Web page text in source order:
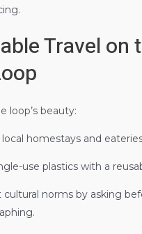
Travel on
loop’s beauty:
homestays and
use plastics with a
cultural norms by asking